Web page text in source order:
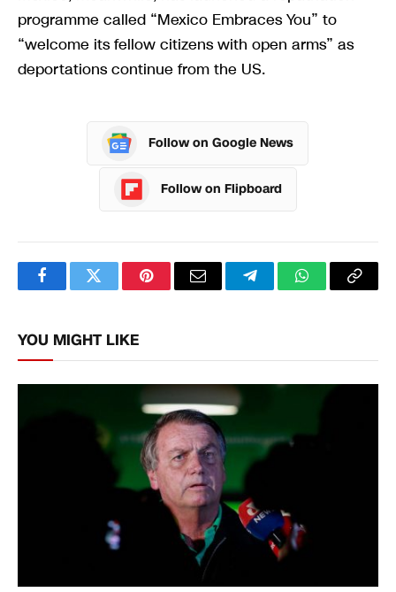
programme called “Mexico Embraces You” to
“welcome its fellow citizens with open arms” as
deportations continue from the US.
Follow on Google News
Follow on Flipboard
FacebookTwitterPinterestEmail TelegramWhatsApp
Copy
YOU MIGHT LIKE